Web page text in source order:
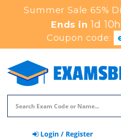
Summer Sale 65%
Ends in 1d
Coupon code:
Login / Register